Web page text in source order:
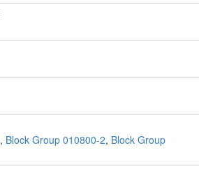
, Block Group 010800-2, Block Group